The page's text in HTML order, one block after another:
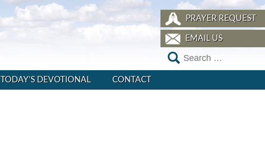
PRAYER REQUEST
EMAIL US
TODAY’S DEVOTIONAL CONTACT